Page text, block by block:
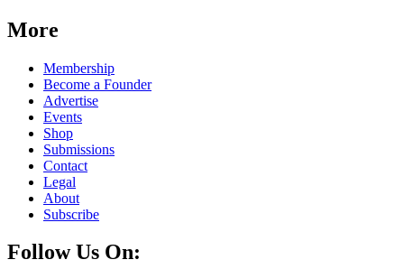
More
Membership
Become a Founder
Advertise
Events
Shop
Submissions
Contact
Legal
About
Subscribe
Follow Us On: